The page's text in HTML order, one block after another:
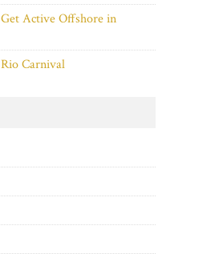
Get Active Offshore in
Rio Carnival